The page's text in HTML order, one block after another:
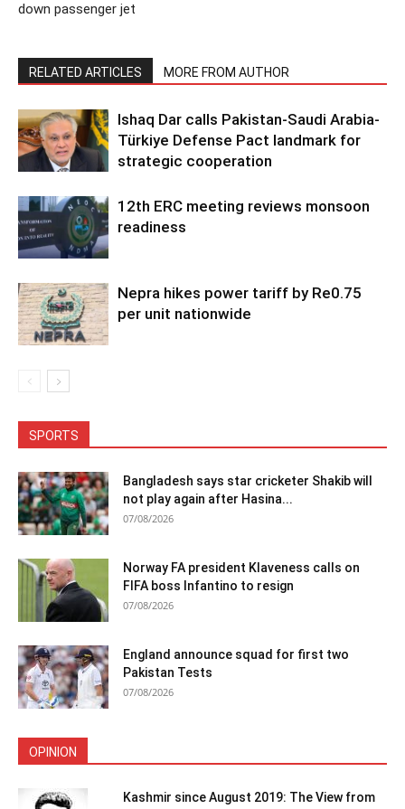
down passenger jet
RELATED ARTICLES MORE FROM AUTHOR
Ishaq Dar calls Pakistan-Saudi Arabia-
Türkiye Defense Pact landmark for
strategic cooperation
12th ERC meeting reviews monsoon
readiness
Nepra hikes power tariff by Re0.75
per unit nationwide
SPORTS
Bangladesh says star cricketer Shakib will
not play again after Hasina...
07/08/2026
Norway FA president Klaveness calls on
FIFA boss Infantino to resign
07/08/2026
England announce squad for first two
Pakistan Tests
07/08/2026
OPINION
Kashmir since August 2019: The View from